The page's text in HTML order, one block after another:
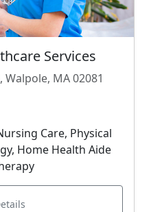
Services
MA 02081
Care, Physical
Home Health Aide